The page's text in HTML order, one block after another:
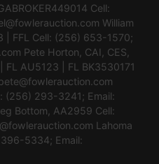
Cell:
William
| FFL Cell: (256) 653-1570;
Pete Horton, CAI, CES,
FL AU5123 | FL BK3530171
(256) 293-3241; Email:
Bottom, AA2959 Cell:
Lahoma
5334; Email: